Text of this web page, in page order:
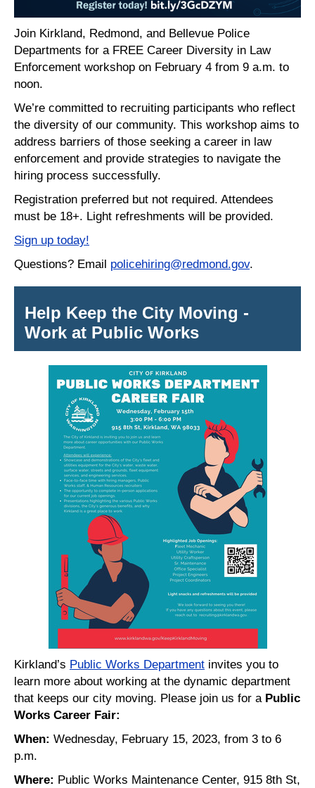
Join Kirkland, Redmond, and Bellevue Police
Departments for a FREE Career Diversity in Law
Enforcement workshop on February 4 from 9 a.m. to
noon.
We’re committed to recruiting participants who reflect
the diversity of our community. This workshop aims to
address barriers of those seeking a career in law
enforcement and provide strategies to navigate the
hiring process successfully.
Registration preferred but not required. Attendees
must be 18+. Light refreshments will be provided.
Sign up today!
Questions? Email policehiring@redmond.gov.
Help Keep the City Moving -
Work at Public Works
Kirkland’s Public Works Department invites you to
learn more about working at the dynamic department
that keeps our city moving. Please join us for a Public
Works Career Fair:
When: Wednesday, February 15, 2023, from 3 to 6
p.m.
Where: Public Works Maintenance Center, 915 8th St,